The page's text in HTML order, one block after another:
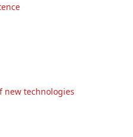
new technologies